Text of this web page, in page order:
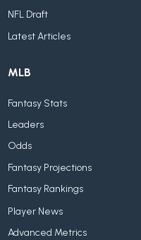
NFL Draft
Latest Articles
MLB
Fantasy Stats
Leaders
Odds
Fantasy Projections
Fantasy Rankings
Player News
Advanced Metrics